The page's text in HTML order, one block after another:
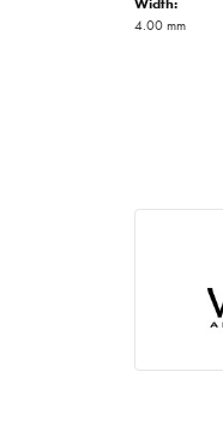
4.00 mm